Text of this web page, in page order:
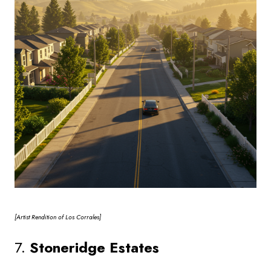
[ArtistRendition of Los Corrales]
7. Stoneridge Estates